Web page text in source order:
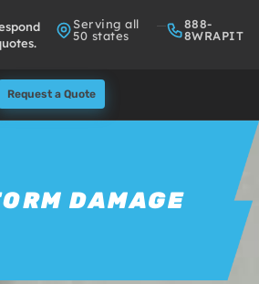
Serving all
50 states
888-
8WRAPIT
Request a Quote
DAMAGE